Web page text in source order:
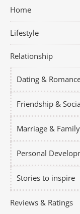
Home
Lifestyle
Relationship
Dating &
Friendship &
Marriage & Family
Personal
Stories to inspire
Reviews & Ratings